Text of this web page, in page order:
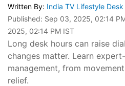
Written By: India TV Lifestyle Desk
Published: Sep 03, 2025, 02:14
2025, 02:14 PM IST
Long desk hours can raise
changes matter. Learn
management, from
relief.